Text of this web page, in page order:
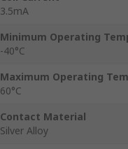
3.5mA
Minimum Operating
-40°C
Maximum Operating
60°C
Contact Material
Silver Alloy